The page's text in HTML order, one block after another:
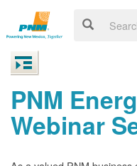
PNM
Webinar